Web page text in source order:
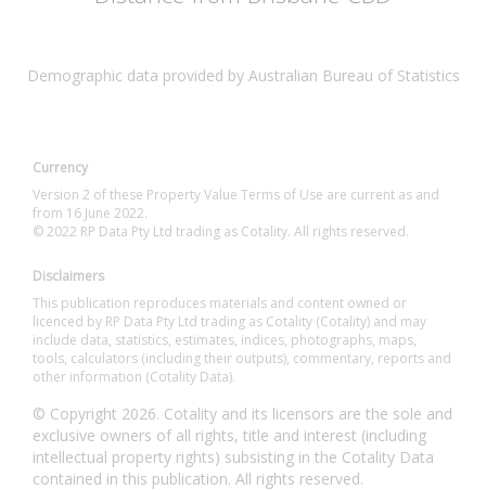
Demographic data provided by Australian Bureau of Statistics
Currency
Version 2 of these Property Value Terms of Use are current as and
from 16 June 2022.
© 2022 RP Data Pty Ltd trading as Cotality. All rights reserved.
Disclaimers
This publication reproduces materials and content owned or
licenced by RP Data Pty Ltd trading as Cotality (Cotality) and may
include data, statistics, estimates, indices, photographs, maps,
tools, calculators (including their outputs), commentary, reports and
other information (Cotality Data).
© Copyright 2026. Cotality and its licensors are the sole and
exclusive owners of all rights, title and interest (including
intellectual property rights) subsisting in the Cotality Data
contained in this publication. All rights reserved.